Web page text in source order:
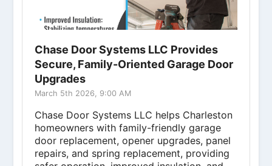
Chase Door Systems LLC Provides
Secure, Family-Oriented Garage Door
Upgrades
March 5th 2026, 9:00 AM
Chase Door Systems LLC helps Charleston
homeowners with family-friendly garage
door replacement, opener upgrades, panel
repairs, and spring replacement, providing